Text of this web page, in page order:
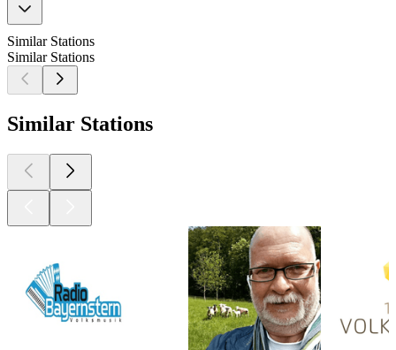
Similar Stations
Similar Stations
Similar Stations